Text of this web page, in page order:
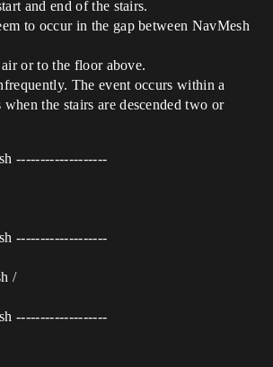
and end of the stairs.
to occur in the gap between NavMesh
or to the floor above.
The event occurs within a
the stairs are descended two or
-------------------
-------------------
/
-------------------